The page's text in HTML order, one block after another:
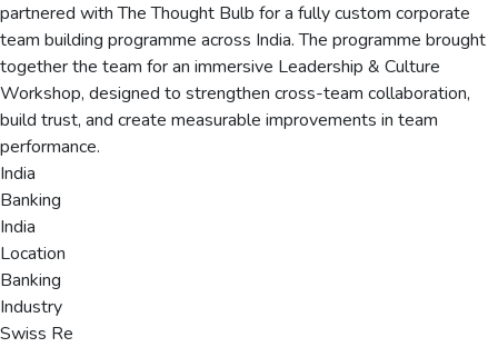
partnered with The Thought Bulb for a fully custom corporate
team building programme across India. The programme brought
together the team for an immersive Leadership & Culture
Workshop, designed to strengthen cross-team collaboration,
build trust, and create measurable improvements in team
performance.
India
Banking
India
Location
Banking
Industry
Swiss Re